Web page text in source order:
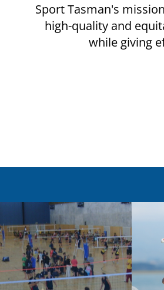
Sport Tasman's
high-quality and
while giving